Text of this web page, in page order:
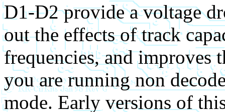
D1-D2 provide a voltage
out the effects of track
frequencies, and
you are running non
mode. Early versions of